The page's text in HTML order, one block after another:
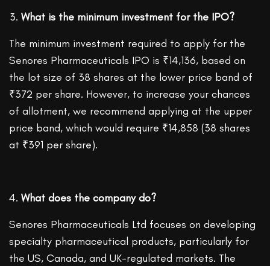
What is the minimum investment for the IPO?
The minimum investment required to apply for the
Senores Pharmaceuticals IPO is ₹14,136, based on
the lot size of 38 shares at the lower price band of
₹372 per share. However, to increase your chances
of allotment, we recommend applying at the upper
price band, which would require ₹14,858 (38 shares
at ₹391 per share).
What does the company do?
Senores Pharmaceuticals Ltd focuses on developing
specialty pharmaceutical products, particularly for
the US, Canada, and UK-regulated markets. The